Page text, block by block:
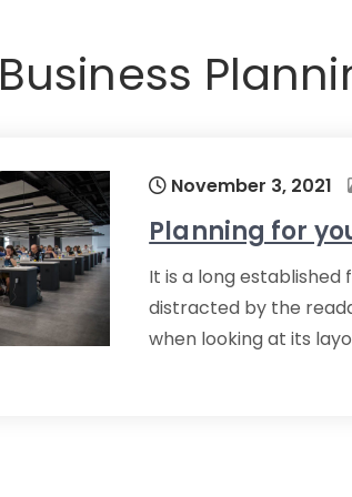
Business
November 3, 2021
Planning for
It is a long
distracted by the
when looking at its